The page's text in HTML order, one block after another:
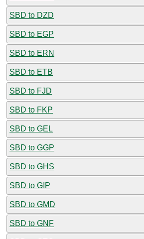
SBD to DZD
SBD to EGP
SBD to ERN
SBD to ETB
SBD to FJD
SBD to FKP
SBD to GEL
SBD to GGP
SBD to GHS
SBD to GIP
SBD to GMD
SBD to GNF